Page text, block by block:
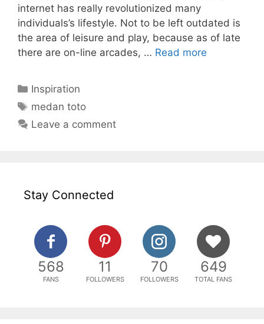
internet has really revolutionized many
individuals’s lifestyle. Not to be left outdated is
the area of leisure and play, because as of late
there are on-line arcades, … Read more
Categories
Inspiration
Tags
medan toto
Leave a comment
Stay Connected
568
FANS
11
FOLLOWERS
70
FOLLOWERS
649
TOTAL FANS